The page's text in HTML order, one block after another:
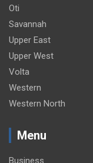
Oti
Savannah
Upper East
Upper West
Volta
Western
Western North
Menu
Business